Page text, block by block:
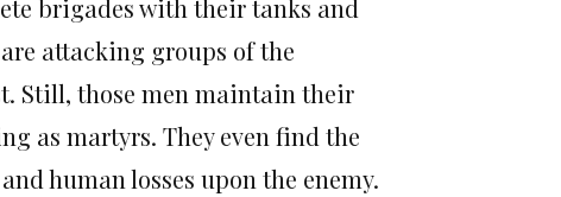
brigades with their tanks and
attacking groups of the
Still, those men maintain their
as martyrs. They even find the
human losses upon the enemy.